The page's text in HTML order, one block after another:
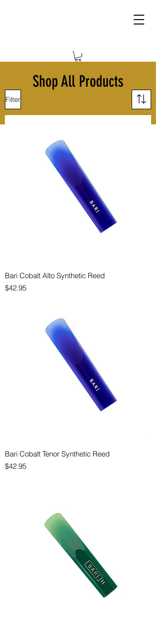
Shop All Products
Filter
Bari Cobalt Alto Synthetic Reed
Price
$42.95
Bari Cobalt Tenor Synthetic Reed
Price
$42.95